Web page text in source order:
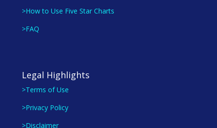
>How to Use Five Star Charts
>FAQ
Legal Highlights
>Terms of Use
>Privacy Policy
>Disclaimer